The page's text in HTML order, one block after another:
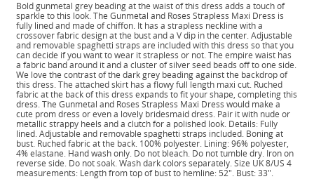
Bold gunmetal grey beading at the waist of this dress adds a touch of
sparkle to this look. The Gunmetal and Roses Strapless Maxi Dress is
fully lined and made of chiffon. It has a strapless neckline with a
crossover fabric design at the bust and a V dip in the center. Adjustable
and removable spaghetti straps are included with this dress so that you
can decide if you want to wear it strapless or not. The empire waist has
a fabric band around it and a cluster of silver seed beads off to one side.
We love the contrast of the dark grey beading against the backdrop of
this dress. The attached skirt has a flowy full length maxi cut. Ruched
fabric at the back of this dress expands to fit your shape, completing this
dress. The Gunmetal and Roses Strapless Maxi Dress would make a
cute prom dress or even a lovely bridesmaid dress. Pair it with nude or
metallic strappy heels and a clutch for a polished look. Details: Fully
lined. Adjustable and removable spaghetti straps included. Boning at
bust. Ruched fabric at the back. 100% polyester. Lining: 96% polyester,
4% elastane. Hand wash only. Do not bleach. Do not tumble dry. Iron on
reverse side. Do not soak. Wash dark colors separately. Size UK 8/US 4
measurements: Length from top of bust to hemline: 52". Bust: 33".